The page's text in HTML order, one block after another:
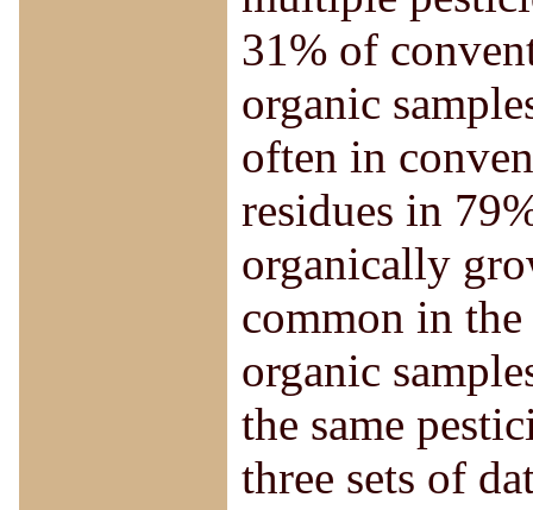
31% of
organic
often in
residues in
organically
common in
organic
the same
three sets of